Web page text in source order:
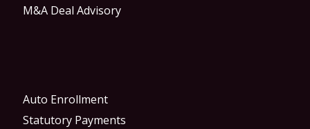
M&A Deal Advisory
Auto Enrollment
Statutory Payments